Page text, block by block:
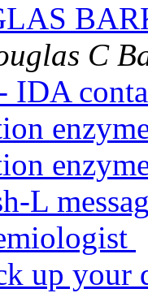
C
IDA
L
up your